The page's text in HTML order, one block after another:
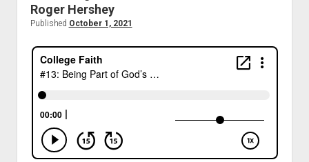
Roger Hershey
Published October 1, 2021